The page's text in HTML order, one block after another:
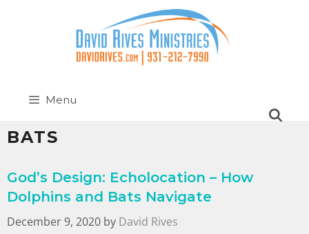
Menu
BATS
God’s Design: Echolocation – How
Dolphins and Bats Navigate
December 9, 2020 by David Rives